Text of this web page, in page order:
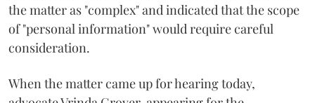
the matter as "complex" and indicated that the scope
of "personal information" would require careful
consideration.
When the matter came up for hearing today,